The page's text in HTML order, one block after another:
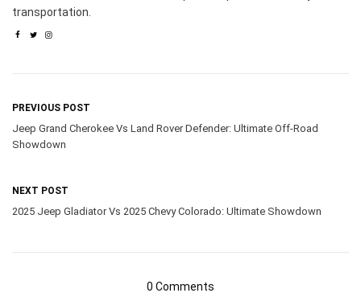
transportation.
PREVIOUS POST
Jeep Grand Cherokee Vs Land Rover Defender: Ultimate Off-Road
Showdown
NEXT POST
2025 Jeep Gladiator Vs 2025 Chevy Colorado: Ultimate Showdown
0 Comments